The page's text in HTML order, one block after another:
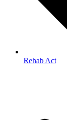
Rehab Act